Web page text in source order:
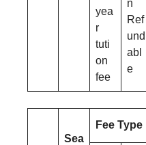
yea
r
tuti
on
fee
n
Ref
und
abl
e
Sea
Fee Type